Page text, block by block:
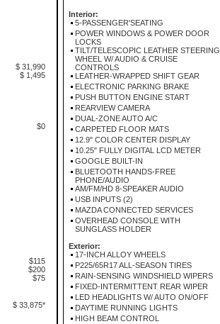
$ 31,990
$ 1,495
$0
$115
$200
$75
$ 33,875*
Interior:
5-PASSENGER'SEATING
POWER WINDOWS & POWER DOOR
LOCKS
TILT/TELESCOPIC LEATHER STEERING
WHEEL W/ AUDIO & CRUISE
CONTROLS
LEATHER-WRAPPED SHIFT GEAR
ELECTRONIC PARKING BRAKE
PUSH BUTTON ENGINE START
REARVIEW CAMERA
DUAL-ZONE AUTO A/C
CARPETED FLOOR MATS
12.9" COLOR CENTER DISPLAY
10.25" FULLY DIGITAL LCD METER
GOOGLE BUILT-IN
BLUETOOTH HANDS-FREE
PHONE/AUDIO
AM/FM/HD 8-SPEAKER AUDIO
USB INPUTS (2)
MAZDA CONNECTED SERVICES
OVERHEAD CONSOLE WITH
SUNGLASS HOLDER
Exterior:
17-INCH ALLOY WHEELS
P225/65R17 ALL-SEASON TIRES
RAIN-SENSING WINDSHIELD WIPERS
FIXED-INTERMITTENT REAR WIPER
LED HEADLIGHTS W/ AUTO ON/OFF
DAYTIME RUNNING LIGHTS
HIGH BEAM CONTROL